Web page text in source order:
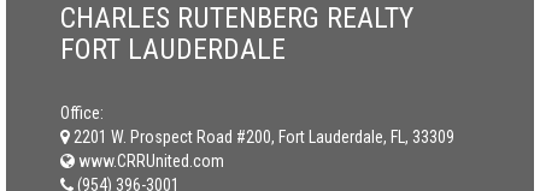
CHARLES RUTENBERG REALTY
FORT LAUDERDALE
Office:
2201 W. Prospect Road #200, Fort Lauderdale, FL, 33309
www.CRRUnited.com
(954) 396-3001